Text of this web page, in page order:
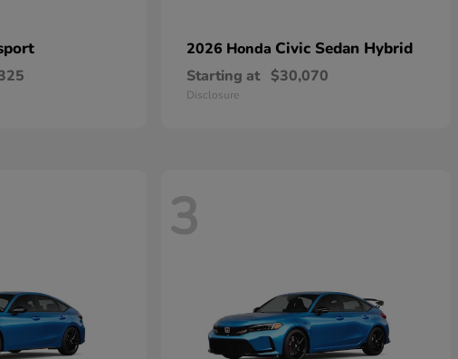
2026 Honda Civic Sedan Hybrid
Starting at $30,070
Disclosure
3